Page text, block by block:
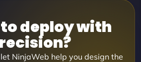
deploy with
NinjaWeb help you design the